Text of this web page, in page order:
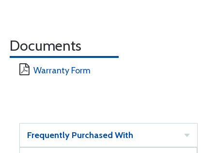
Documents
Warranty Form
Frequently Purchased With